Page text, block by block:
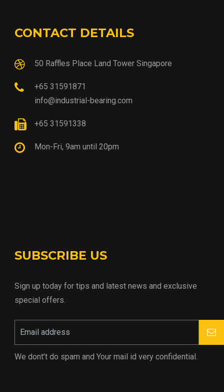
CONTACT DETAILS
50 Raffles Place Land Tower Singapore
+65 31591871
info@industrial-bearing.com
+65 31591338
Mon-Fri, 9am until 20pm
SUBSCRIBE US
Sign up today for tips and latest news and exclusive
special offers.
We dont’t do spam and Your mail id very confidential.